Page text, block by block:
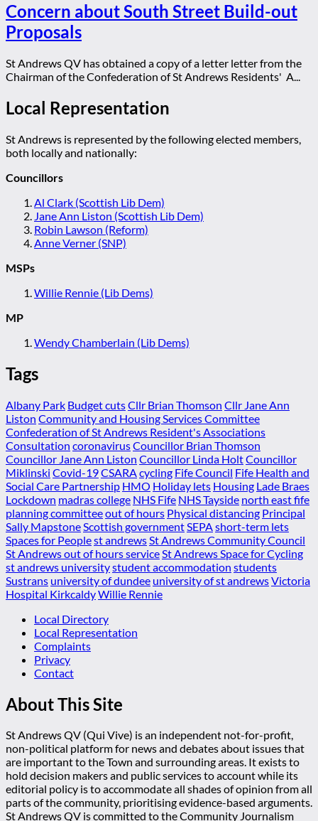
Concern about South Street Build-out
Proposals
St Andrews QV has obtained a copy of a letter letter from the
Chairman of the Confederation of St Andrews Residents' A...
Local Representation
St Andrews is represented by the following elected members,
both locally and nationally:
Councillors
Al Clark (Scottish Lib Dem)
Jane Ann Liston (Scottish Lib Dem)
Robin Lawson (Reform)
Anne Verner (SNP)
MSPs
Willie Rennie (Lib Dems)
MP
Wendy Chamberlain (Lib Dems)
Tags
Albany Park Budget cutsCllr Brian Thomson Cllr Jane Ann
Liston Community and Housing Services Committee
Confederation of St Andrews Resident's Associations
Consultation coronavirusCouncillor Brian Thomson
Councillor Jane Ann Liston Councillor Linda HoltCouncillor
Miklinski Covid-19CSARA cycling Fife Council Fife Health and
Social Care Partnership HMO Holiday lets Housing Lade Braes
Lockdown madras college NHS Fife NHS Tayside north east fife
planning committeeout of hours Physical distancing Principal
Sally Mapstone Scottish government SEPA short-term lets
Spaces for Peoplest andrews St Andrews Community Council
St Andrews out of hours service St Andrews Space for Cycling
st andrews universitystudent accommodation students
Sustrans university of dundee university of st andrewsVictoria
Hospital KirkcaldyWillie Rennie
Local Directory
Local Representation
Complaints
Privacy
Contact
About This Site
St Andrews QV (Qui Vive) is an independent not-for-profit,
non-political platform for news and debates about issues that
are important to the Town and surrounding areas. It exists to
hold decision makers and public services to account while its
editorial policy is to accommodate all shades of opinion from all
parts of the community, prioritising evidence-based arguments.
St Andrews QV is committed to the Community Journalism